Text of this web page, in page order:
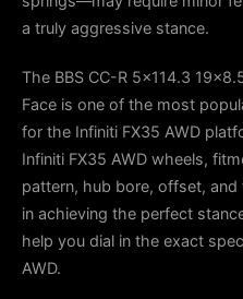
a truly aggressive stance.
The BBS CC-R 5x114.3
Face is one of the most
for the Infiniti FX35 AWD
Infiniti FX35 AWD wheels,
pattern, hub bore, offset, and
in achieving the perfect
help you dial in the exact
AWD.